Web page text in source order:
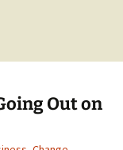
Out on